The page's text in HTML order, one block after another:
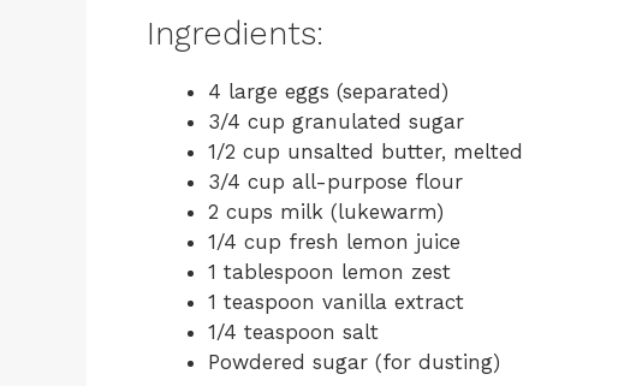
Ingredients:
4 large eggs (separated)
3/4 cup granulated sugar
1/2 cup unsalted butter, melted
3/4 cup all-purpose flour
2 cups milk (lukewarm)
1/4 cup fresh lemon juice
1 tablespoon lemon zest
1 teaspoon vanilla extract
1/4 teaspoon salt
Powdered sugar (for dusting)